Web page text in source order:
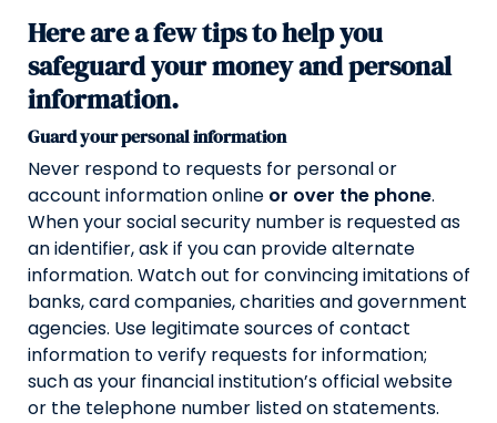
Here are a few tips to help you
safeguard your money and personal
information.
Guard your personal information
Never respond to requests for personal or
account information online or over the phone.
When your social security number is requested as
an identifier, ask if you can provide alternate
information. Watch out for convincing imitations of
banks, card companies, charities and government
agencies. Use legitimate sources of contact
information to verify requests for information;
such as your financial institution’s official website
or the telephone number listed on statements.